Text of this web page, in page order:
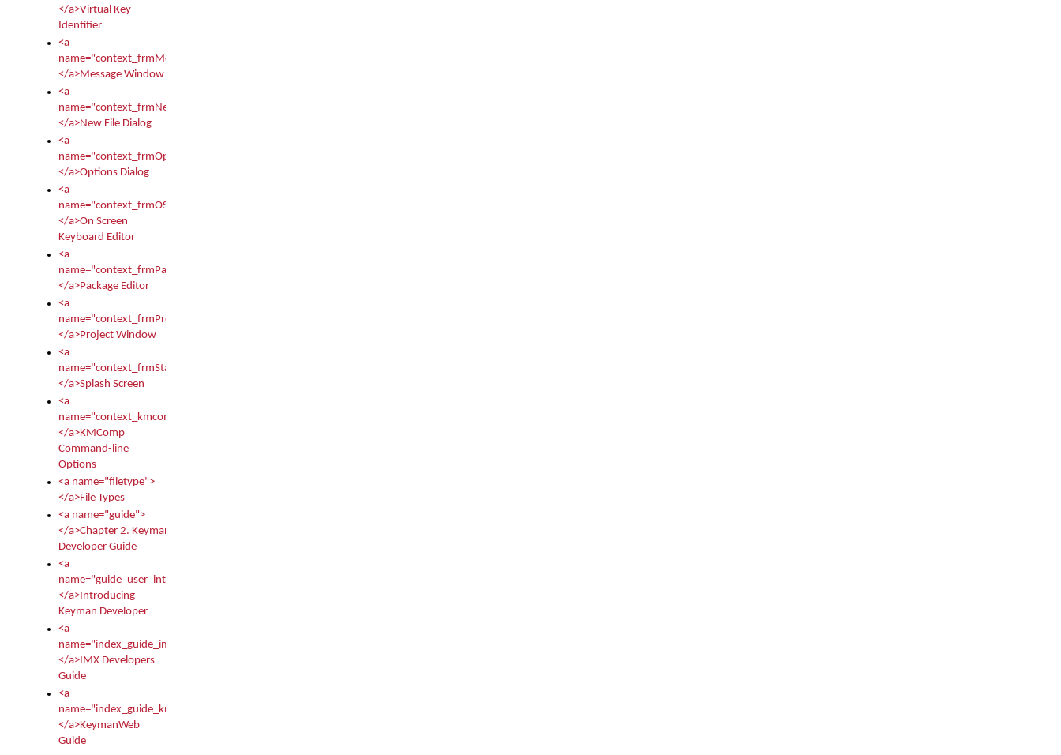
</a>Virtual Key
Identifier
<a
name="context_frmMessages">
</a>Message Window
<a
name="context_frmNew">
</a>New File Dialog
<a
name="context_frmOptions">
</a>Options Dialog
<a
name="context_frmOSKEditor">
</a>On Screen
Keyboard Editor
<a
name="context_frmPackageEditor">
</a>Package Editor
<a
name="context_frmProject">
</a>Project Window
<a
name="context_frmStartup">
</a>Splash Screen
<a
name="context_kmcomp">
</a>KMComp
Command-line
Options
<a name="filetype">
</a>File Types
<a name="guide">
</a>Chapter 2. Keyman
Developer Guide
<a
name="guide_user_intro">
</a>Introducing
Keyman Developer
<a
name="index_guide_imx">
</a>IMX Developers
Guide
<a
name="index_guide_kmw">
</a>KeymanWeb
Guide